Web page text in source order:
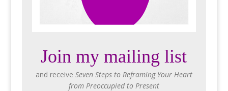
Join my mailing list
and receive Seven Steps to Reframing Your Heart
from Preoccupied to Present